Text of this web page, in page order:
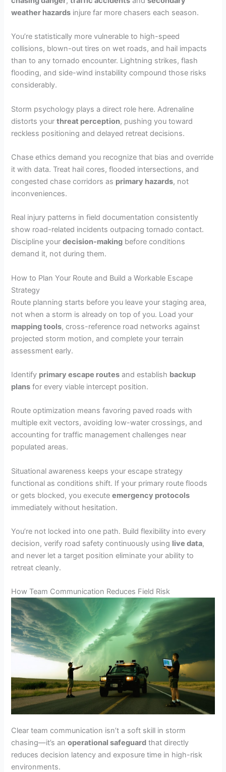
weather hazards injure far more chasers each season.
You’re statistically more vulnerable to high-speed
collisions, blown-out tires on wet roads, and hail impacts
than to any tornado encounter. Lightning strikes, flash
flooding, and side-wind instability compound those risks
considerably.
Storm psychology plays a direct role here. Adrenaline
distorts yourthreat perception, pushing you toward
reckless positioning and delayed retreat decisions.
Chase ethics demand you recognize that bias and override
it with data. Treat hail cores, flooded intersections, and
congested chase corridors as primary hazards, not
inconveniences.
Real injury patterns in field documentation consistently
show road-related incidents outpacing tornado contact.
Discipline yourdecision-making before conditions
demand it, not during them.
How to Plan Your Route and Build a Workable Escape
Strategy
Route planning starts before you leave your staging area,
not when a storm is already on top of you. Load your
mapping tools, cross-reference road networks against
projected storm motion, and complete your terrain
assessment early.
Identify primary escape routes and establish backup
plans for every viable intercept position.
Route optimization means favoring paved roads with
multiple exit vectors, avoiding low-water crossings, and
accounting for traffic management challenges near
populated areas.
Situational awareness keeps your escape strategy
functional as conditions shift. If your primary route floods
or gets blocked, you executeemergency protocols
immediately without hesitation.
You’re not locked into one path. Build flexibility into every
decision, verify road safety continuously using live data,
and never let a target position eliminate your ability to
retreat cleanly.
How Team Communication Reduces Field Risk
Clear team communication isn’t a soft skill in storm
chasing—it’s anoperational safeguard that directly
reduces decision latency and exposure time in high-risk
environments.